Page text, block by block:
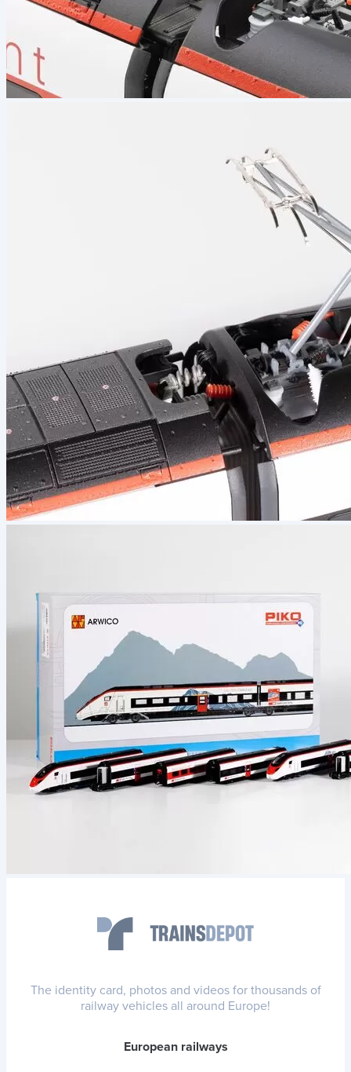
The identity card, photos and videos for thousands of
railway vehicles all around Europe!
European railways